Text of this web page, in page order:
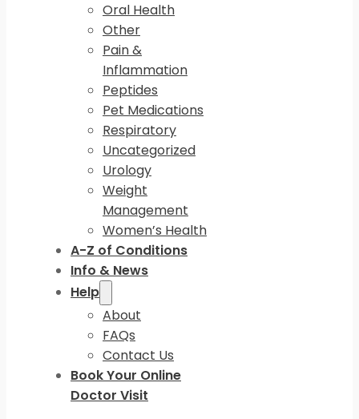
Oral Health
Other
Pain &
Inflammation
Peptides
Pet Medications
Respiratory
Uncategorized
Urology
Weight
Management
Women’s Health
A-Z of Conditions
Info & News
Help
About
FAQs
Contact Us
Book Your Online
Doctor Visit